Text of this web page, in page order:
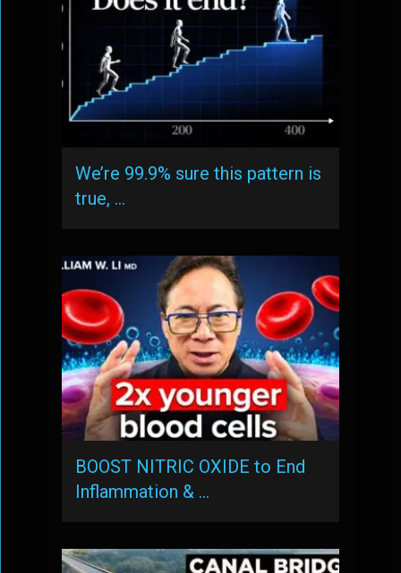
We’re 99.9% sure this pattern is
true, …
BOOST NITRIC OXIDE to End
Inflammation & …